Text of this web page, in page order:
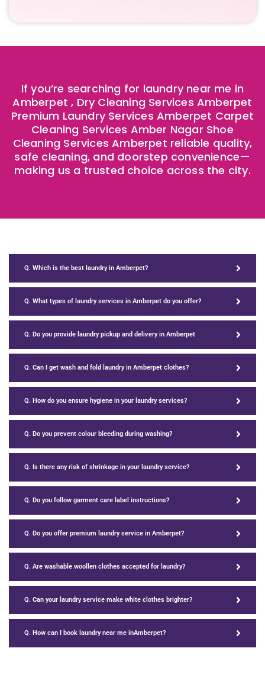
If you’re searching for laundry near me in
Amberpet , Dry Cleaning Services Amberpet
Premium Laundry Services Amberpet Carpet
Cleaning Services Amber Nagar Shoe
Cleaning Services Amberpet reliable quality,
safe cleaning, and doorstep convenience—
making us a trusted choice across the city.
Q. Which is the best laundry in Amberpet?
Q. What types of laundry services in Amberpet do you offer?
Q. Do you provide laundry pickup and delivery in Amberpet
Q. Can I get wash and fold laundry in Amberpet clothes?
Q. How do you ensure hygiene in your laundry services?
Q. Do you prevent colour bleeding during washing?
Q. Is there any risk of shrinkage in your laundry service?
Q. Do you follow garment care label instructions?
Q. Do you offer premium laundry service in Amberpet?
Q. Are washable woollen clothes accepted for laundry?
Q. Can your laundry service make white clothes brighter?
Q. How can I book laundry near me inAmberpet?